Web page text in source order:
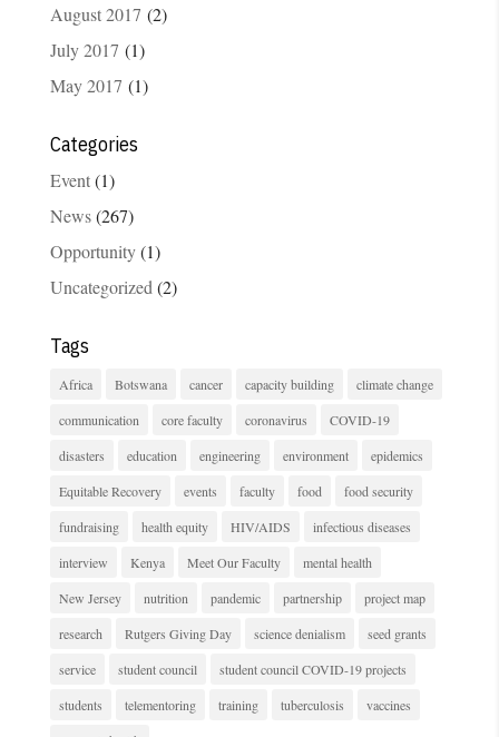
August 2017 (2)
July 2017 (1)
May 2017 (1)
Categories
Event(1)
News(267)
Opportunity(1)
Uncategorized (2)
Tags
Africa Botswana cancer capacity building
climate change
communication
core faculty coronavirus
COVID-19
disasters
education engineering environment
epidemics
Equitable Recovery
events faculty food
food security
fundraising
health equity HIV/AIDS
infectious diseases
interview
Kenya Meet Our Faculty
mental health
New Jersey
nutrition pandemic partnership
project map
research
Rutgers Giving Day science denialism
seed grants
service
student council
student council COVID-19 projects
students
telementoring training tuberculosis
vaccines